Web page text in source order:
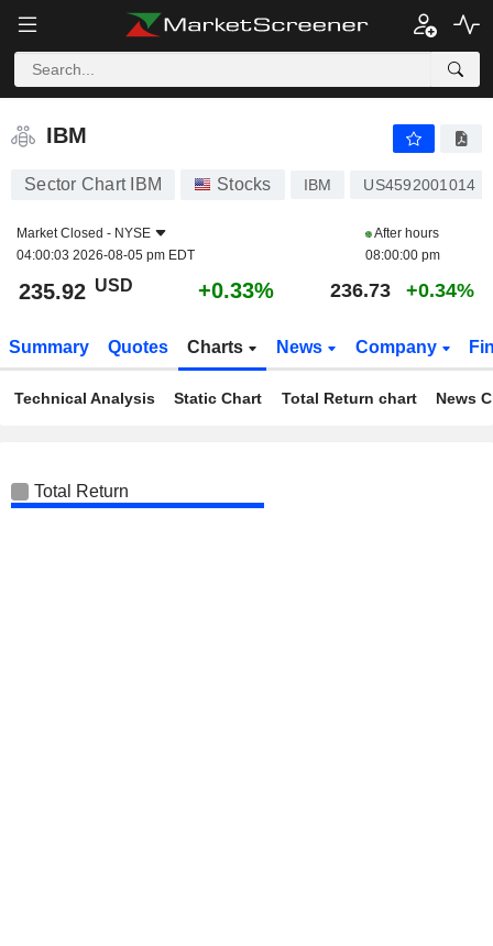
IBM
IBM
Sector Chart IBM Stocks IBM US4592001014
Market Closed - NYSE
04:00:03 2026-08-05 pm EDT
After hours
08:00:00 pm
235.92 USD +0.33% 236.73 +0.34%
Summary Quotes Charts News Company
Technical Analysis Static Chart Total Return chart News
Total Return